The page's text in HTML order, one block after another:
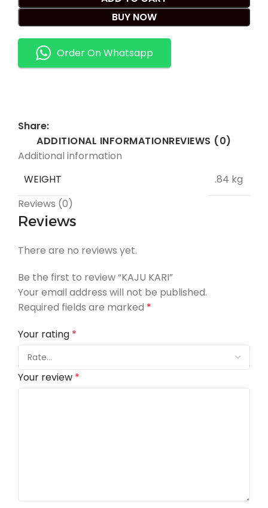
BUY NOW
Order On Whatsapp
Share:
ADDITIONAL INFORMATIONREVIEWS (0)
Additional information
WEIGHT
.84 kg
Reviews (0)
Reviews
There are no reviews yet.
Be the first to review “KAJU KARI”
Your email address will not be published.
Required fields are marked *
Your rating *
Your review *